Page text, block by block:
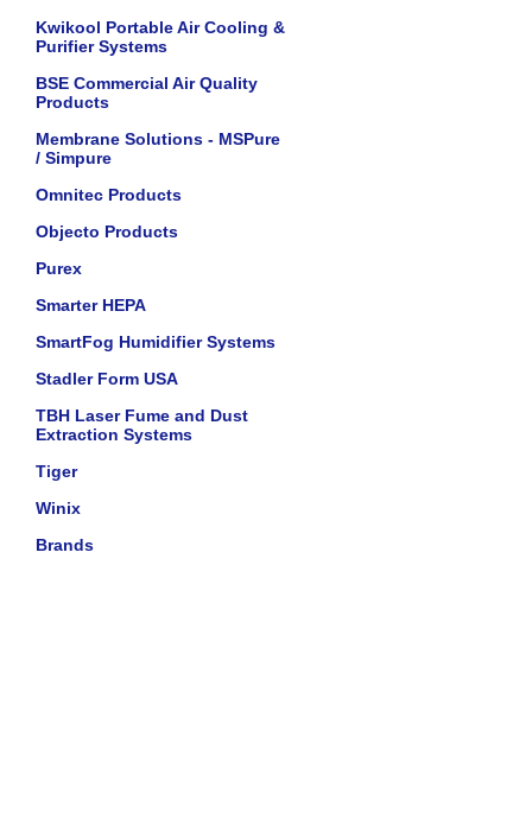
Kwikool Portable Air Cooling &
Purifier Systems
BSE Commercial Air Quality
Products
Membrane Solutions - MSPure
/ Simpure
Omnitec Products
Objecto Products
Purex
Smarter HEPA
SmartFog Humidifier Systems
Stadler Form USA
TBH Laser Fume and Dust
Extraction Systems
Tiger
Winix
Brands